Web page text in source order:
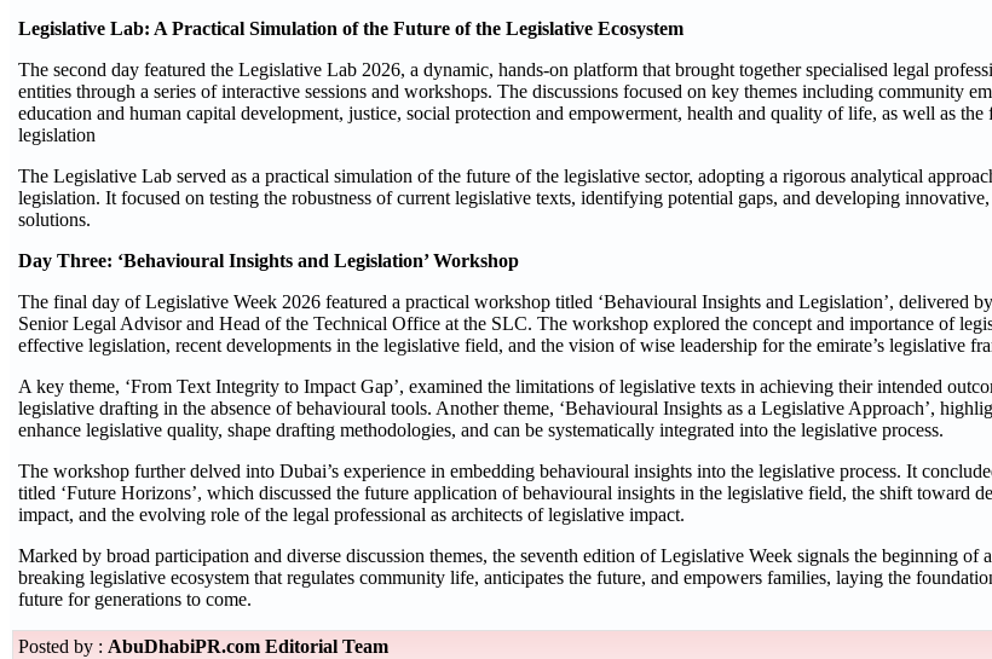
Legislative Lab: A Practical Simulation of the Future of the Legislative Ecosystem
The second day featured the Legislative Lab 2026, a dynamic, hands-on platform that brought together specialised legal
entities through a series of interactive sessions and workshops. The discussions focused on key themes including community
education and human capital development, justice, social protection and empowerment, health and quality of life, as well as
legislation
The Legislative Lab served as a practical simulation of the future of the legislative sector, adopting a rigorous analytical
legislation. It focused on testing the robustness of current legislative texts, identifying potential gaps, and developing
solutions.
Day Three: ‘Behavioural Insights and Legislation’ Workshop
The final day of Legislative Week 2026 featured a practical workshop titled ‘Behavioural Insights and Legislation’, delivered
Senior Legal Advisor and Head of the Technical Office at the SLC. The workshop explored the concept and importance of
effective legislation, recent developments in the legislative field, and the vision of wise leadership for the emirate’s legislative
A key theme, ‘From Text Integrity to Impact Gap’, examined the limitations of legislative texts in achieving their intended
legislative drafting in the absence of behavioural tools. Another theme, ‘Behavioural Insights as a Legislative Approach’,
enhance legislative quality, shape drafting methodologies, and can be systematically integrated into the legislative process.
The workshop further delved into Dubai’s experience in embedding behavioural insights into the legislative process. It
titled ‘Future Horizons’, which discussed the future application of behavioural insights in the legislative field, the shift toward
impact, and the evolving role of the legal professional as architects of legislative impact.
Marked by broad participation and diverse discussion themes, the seventh edition of Legislative Week signals the beginning of
breaking legislative ecosystem that regulates community life, anticipates the future, and empowers families, laying the
future for generations to come.
Posted by : AbuDhabiPR.com Editorial Team